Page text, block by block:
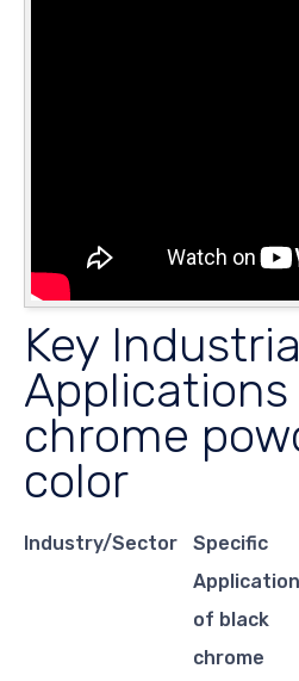
Key
chrome
color
Industry/Sector
Specific
Application
of black
chrome